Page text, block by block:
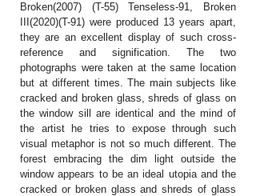
Broken(2007) (T-55) Tenseless-91, Broken
III(2020)(T-91) were produced 13 years apart,
they are an excellent display of such cross-
reference and signification. The two
photographs were taken at the same location
but at different times. The main subjects like
cracked and broken glass, shreds of glass on
the window sill are identical and the mind of
the artist he tries to expose through such
visual metaphor is not so much different. The
forest embracing the dim light outside the
window appears to be an ideal utopia and the
cracked or broken glass and shreds of glass